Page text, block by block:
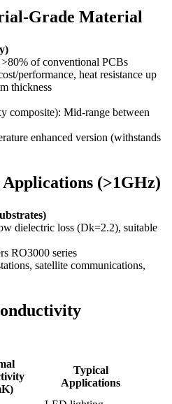
Grade Material
of conventional PCBs
performance, heat resistance up
thickness
composite): Mid-range between
enhanced version (withstands
(>1GHz)
dielectric loss (Dk=2.2), suitable
RO3000 series
satellite communications,
Typical
Applications